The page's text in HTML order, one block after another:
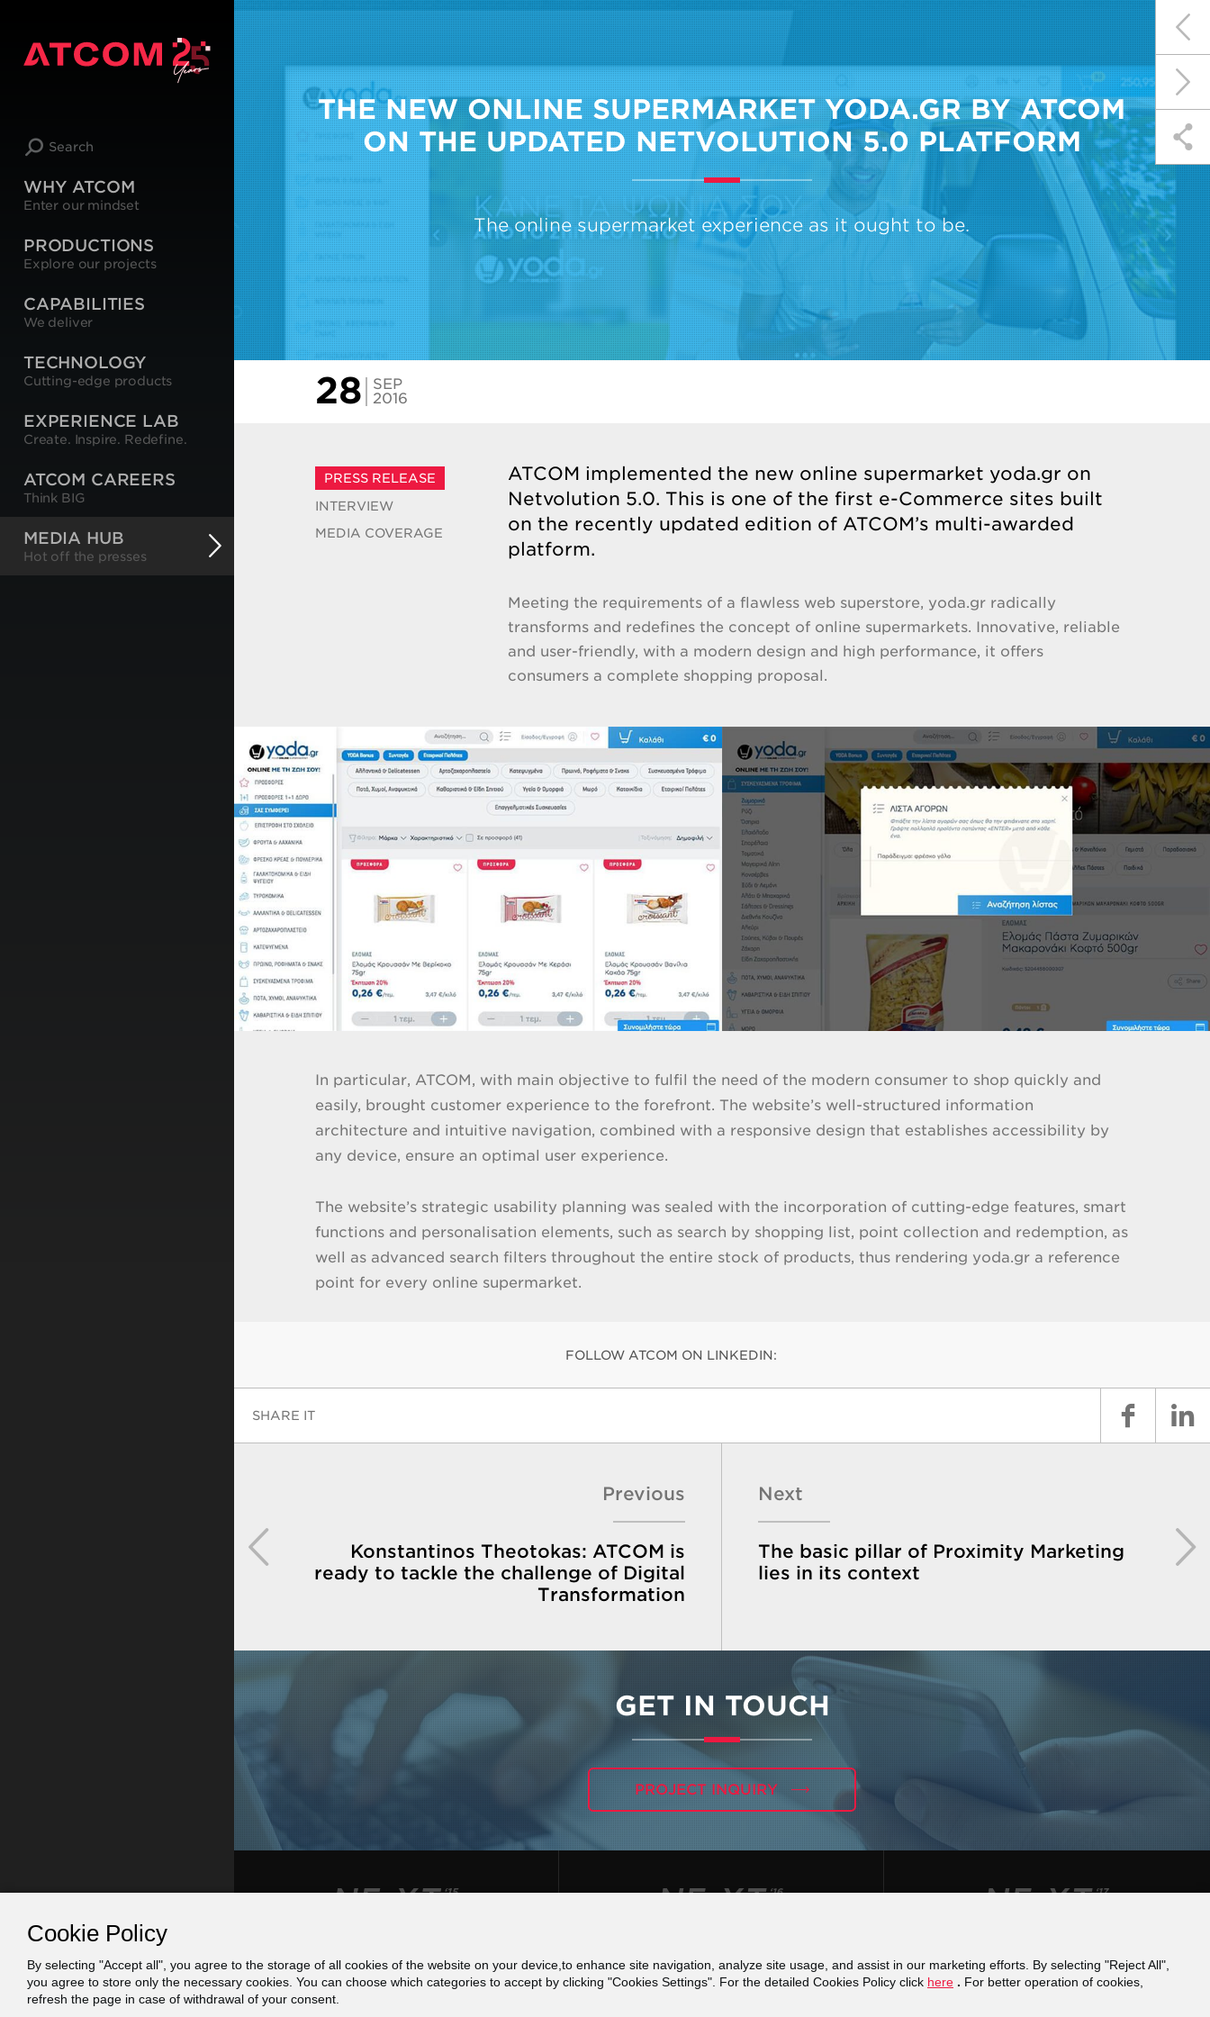
Search
WHY ATCOM
Enter our mindset
PRODUCTIONS
Explore our projects
CAPABILITIES
We deliver
TECHNOLOGY
Cutting-edge products
EXPERIENCE LAB
Create. Inspire. Redefine.
ATCOM CAREERS
Think BIG
MEDIA HUB
Hot off the presses
THE NEW ONLINE SUPERMARKET YODA.GR BY ATCOM
ON THE UPDATED NETVOLUTION 5.0 PLATFORM
The online supermarket experience as it ought to be.
28
SEP
2016
PRESS RELEASE
INTERVIEW
MEDIA COVERAGE
ATCOM implemented the new online supermarket yoda.gr on
Netvolution 5.0. This is one of the first e-Commerce sites built
on the recently updated edition of ATCOM’s multi-awarded
platform.
Meeting the requirements of a flawless web superstore, yoda.gr radically
transforms and redefines the concept of online supermarkets. Innovative, reliable
and user-friendly, with a modern design and high performance, it offers
consumers a complete shopping proposal.
In particular, ATCOM, with main objective to fulfil the need of the modern consumer to shop quickly and
easily, brought customer experience to the forefront. The website’s well-structured information
architecture and intuitive navigation, combined with a responsive design that establishes accessibility by
any device, ensure an optimal user experience.
The website’s strategic usability planning was sealed with the incorporation of cutting-edge features, smart
functions and personalisation elements, such as search by shopping list, point collection and redemption, as
well as advanced search filters throughout the entire stock of products, thus rendering yoda.gr a reference
point for every online supermarket.
FOLLOW ATCOM ON LINKEDIN:
SHARE IT
Previous
Konstantinos Theotokas: ATCOM is
ready to tackle the challenge of Digital
Transformation
Next
The basic pillar of Proximity Marketing
lies in its context
GET IN TOUCH
PROJECT INQUIRY
Contact Πράξη για τις Ψηφιακές Υπηρεσίες (DSA) - Εκθέσεις Διαφάνειας Reporting a misconduct
Financial
Cookie Policy
By selecting "Accept all", you agree to the storage of all cookies of the website on your device,to enhance site navigation, analyze site usage, and assist in our marketing efforts. By selecting "Reject All",
you agree to store only the necessary cookies. You can choose which categories to accept by clicking "Cookies Settings". For the detailed Cookies Policy click here . For better operation of cookies,
refresh the page in case of withdrawal of your consent.